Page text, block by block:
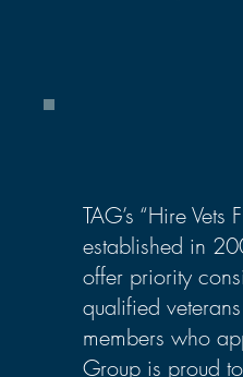
TAG’s “Hire
established in
offer priority
qualified
members who
Group is proud